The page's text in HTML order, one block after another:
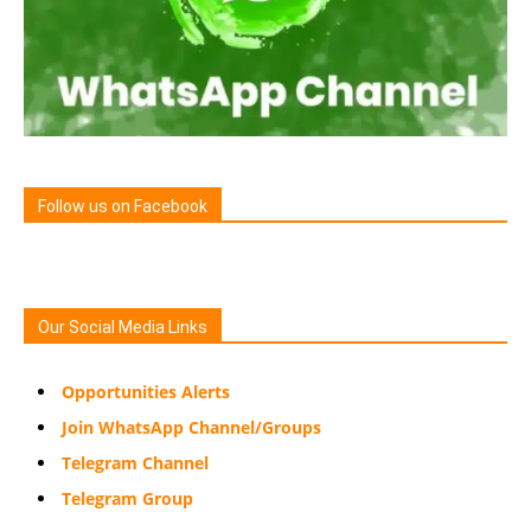
Follow us on Facebook
Our Social Media Links
Opportunities Alerts
Join WhatsApp Channel/Groups
Telegram Channel
Telegram Group